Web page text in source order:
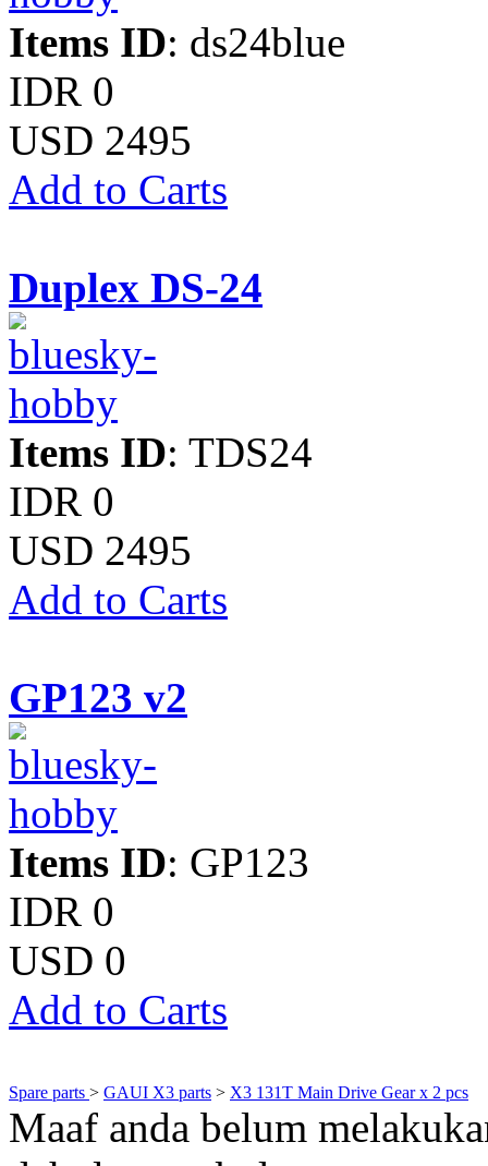
Items ID: ds24blue
IDR 0
USD 2495
Add to Carts
Duplex DS-24
Items ID: TDS24
IDR 0
USD 2495
Add to Carts
GP123 v2
Items ID: GP123
IDR 0
USD 0
Add to Carts
Spare parts > GAUI X3 parts > X3 131T Main Drive Gear x 2 pcs
Maaf anda belum